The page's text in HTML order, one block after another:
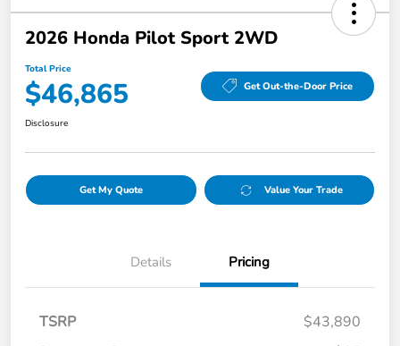
2026 Honda Pilot Sport 2WD
Total Price
$46,865 Get Out-the-Door Price
Disclosure
Get My Quote Value Your Trade
Details Pricing
TSRP
$43,890